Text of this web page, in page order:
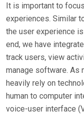
It is important to
experiences. Similar
the user experience
end, we have
track users, view
manage software. As
heavily rely on
human to computer
voice-user interface